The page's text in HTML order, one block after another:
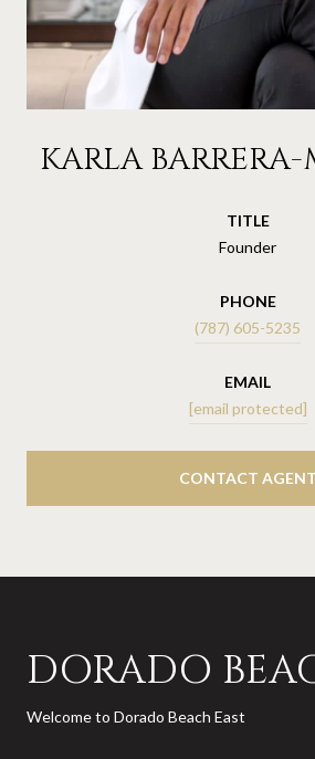
KARLA BARRERA-
TITLE
Founder
PHONE
(787) 605-5235
EMAIL
[email protected]
CONTACT AGENT
DORADO
Welcome to Dorado Beach East